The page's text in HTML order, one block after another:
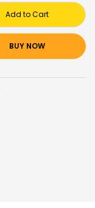
Add to Cart
BUY NOW